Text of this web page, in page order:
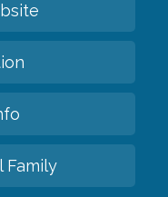
Family